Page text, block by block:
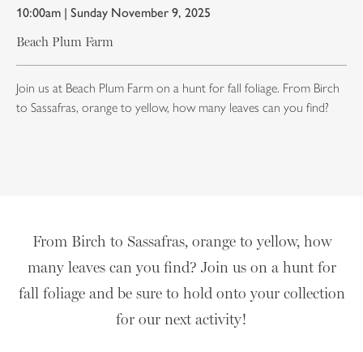
10:00am | Sunday November 9, 2025
Beach Plum Farm
Join us at Beach Plum Farm on a hunt for fall foliage. From Birch
to Sassafras, orange to yellow, how many leaves can you find?
From Birch to Sassafras, orange to yellow, how
many leaves can you find? Join us on a hunt for
fall foliage and be sure to hold onto your collection
for our next activity!